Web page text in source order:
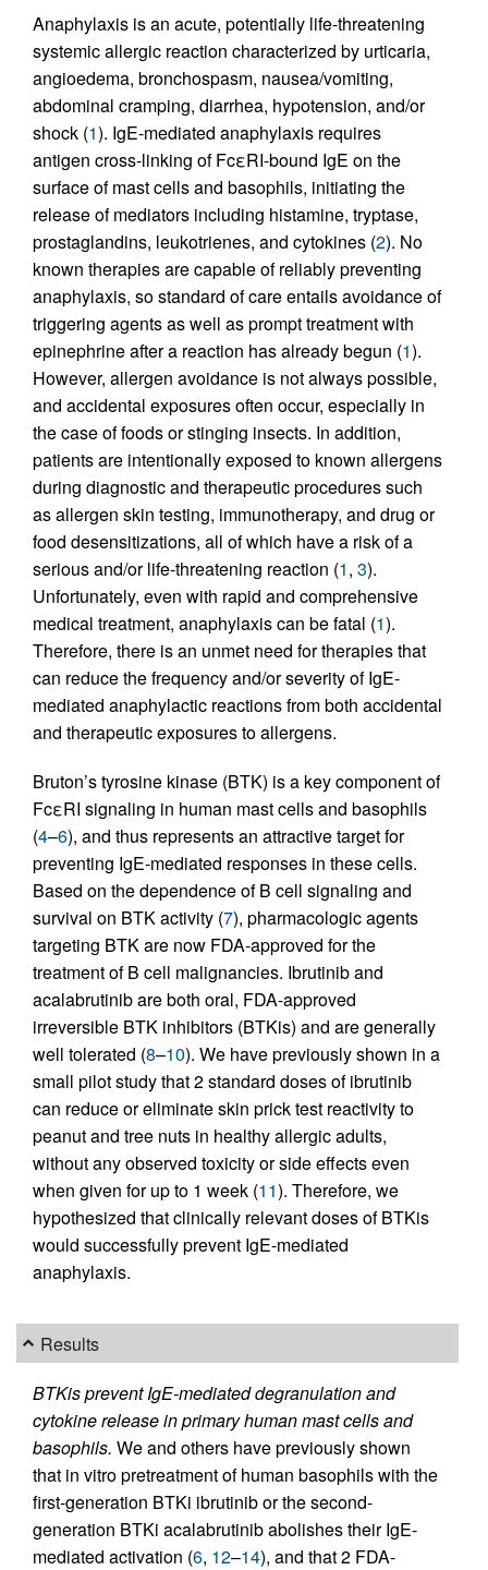
Anaphylaxis is an acute, potentially life-threatening
systemic allergic reaction characterized by urticaria,
angioedema, bronchospasm, nausea/vomiting,
abdominal cramping, diarrhea, hypotension, and/or
shock (1). IgE-mediated anaphylaxis requires
antigen cross-linking of FcεRI-bound IgE on the
surface of mast cells and basophils, initiating the
release of mediators including histamine, tryptase,
prostaglandins, leukotrienes, and cytokines (2). No
known therapies are capable of reliably preventing
anaphylaxis, so standard of care entails avoidance of
triggering agents as well as prompt treatment with
epinephrine after a reaction has already begun (1).
However, allergen avoidance is not always possible,
and accidental exposures often occur, especially in
the case of foods or stinging insects. In addition,
patients are intentionally exposed to known allergens
during diagnostic and therapeutic procedures such
as allergen skin testing, immunotherapy, and drug or
food desensitizations, all of which have a risk of a
serious and/or life-threatening reaction (1, 3).
Unfortunately, even with rapid and comprehensive
medical treatment, anaphylaxis can be fatal (1).
Therefore, there is an unmet need for therapies that
can reduce the frequency and/or severity of IgE-
mediated anaphylactic reactions from both accidental
and therapeutic exposures to allergens.
Bruton’s tyrosine kinase (BTK) is a key component of
FcεRI signaling in human mast cells and basophils
(4–6), and thus represents an attractive target for
preventing IgE-mediated responses in these cells.
Based on the dependence of B cell signaling and
survival on BTK activity (7), pharmacologic agents
targeting BTK are now FDA-approved for the
treatment of B cell malignancies. Ibrutinib and
acalabrutinib are both oral, FDA-approved
irreversible BTK inhibitors (BTKis) and are generally
well tolerated (8–10). We have previously shown in a
small pilot study that 2 standard doses of ibrutinib
can reduce or eliminate skin prick test reactivity to
peanut and tree nuts in healthy allergic adults,
without any observed toxicity or side effects even
when given for up to 1 week (11). Therefore, we
hypothesized that clinically relevant doses of BTKis
would successfully prevent IgE-mediated
anaphylaxis.
Results
BTKis prevent IgE-mediated degranulation and
cytokine release in primary human mast cells and
basophils. We and others have previously shown
that in vitro pretreatment of human basophils with the
first-generation BTKi ibrutinib or the second-
generation BTKi acalabrutinib abolishes their IgE-
mediated activation (6, 12–14), and that 2 FDA-